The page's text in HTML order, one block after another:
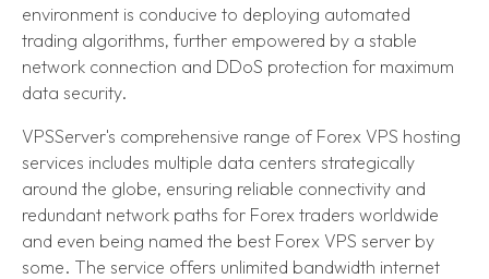
environment is conducive to deploying automated
trading algorithms, further empowered by a stable
network connection and DDoS protection for maximum
data security.
VPSServer's comprehensive range of Forex VPS hosting
services includes multiple data centers strategically
around the globe, ensuring reliable connectivity and
redundant network paths for Forex traders worldwide
and even being named the best Forex VPS server by
some. The service offers unlimited bandwidth internet